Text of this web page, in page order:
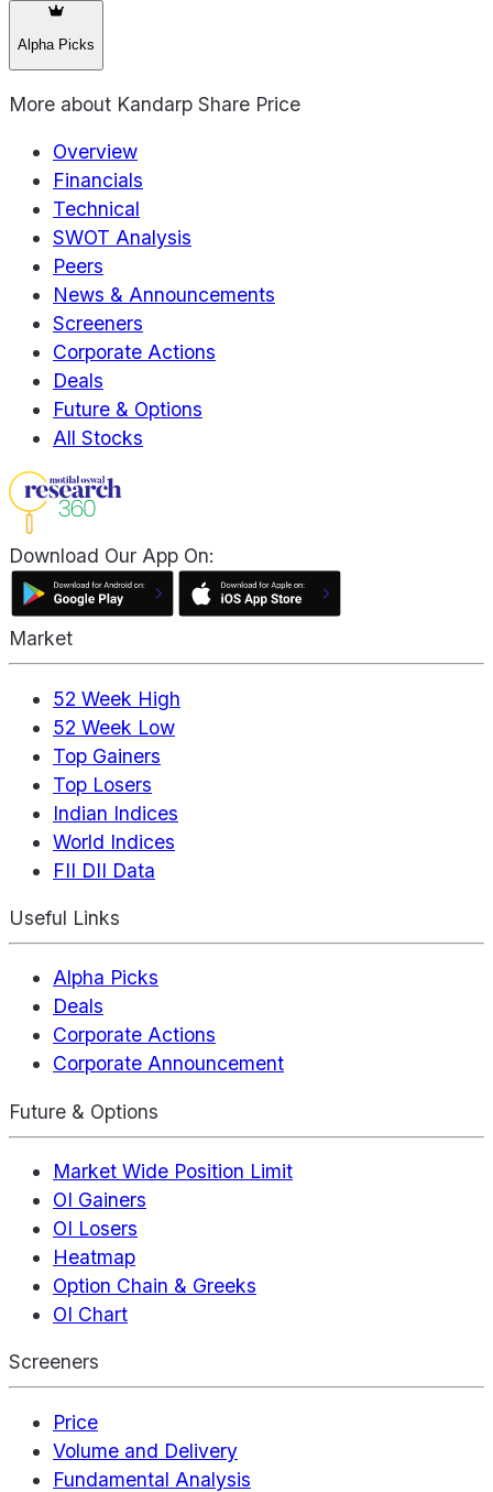
Alpha Picks
More about Kandarp Share Price
Overview
Financials
Technical
SWOT Analysis
Peers
News & Announcements
Screeners
Corporate Actions
Deals
Future & Options
All Stocks
Download Our App On:
Market
52 Week High
52 Week Low
Top Gainers
Top Losers
Indian Indices
World Indices
FII DII Data
Useful Links
Alpha Picks
Deals
Corporate Actions
Corporate Announcement
Future & Options
Market Wide Position Limit
OI Gainers
OI Losers
Heatmap
Option Chain & Greeks
OI Chart
Screeners
Price
Volume and Delivery
Fundamental Analysis